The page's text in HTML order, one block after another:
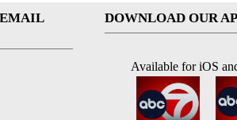
EMAIL
DOWNLOAD OUR
Available for iOS